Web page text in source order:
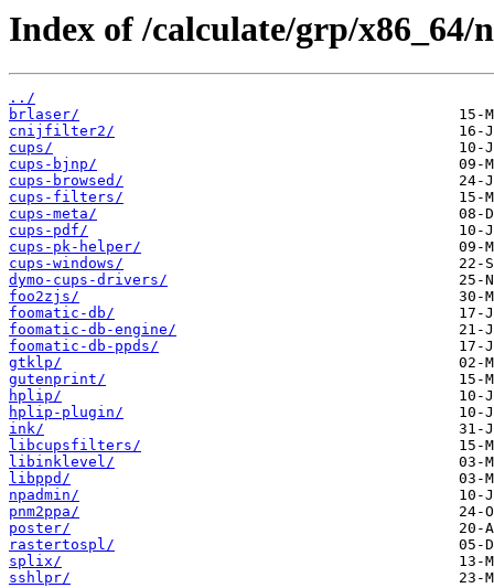
Index of /calculate/grp/x86_64/
../
brlaser/
cnijfilter2/
cups/
cups-bjnp/
cups-browsed/
cups-filters/
cups-meta/
cups-pdf/
cups-pk-helper/
cups-windows/
dymo-cups-drivers/
foo2zjs/
foomatic-db/
foomatic-db-engine/
foomatic-db-ppds/
gtklp/
gutenprint/
hplip/
hplip-plugin/
ink/
libcupsfilters/
libinklevel/
libppd/
npadmin/
pnm2ppa/
poster/
rastertospl/
splix/
sshlpr/